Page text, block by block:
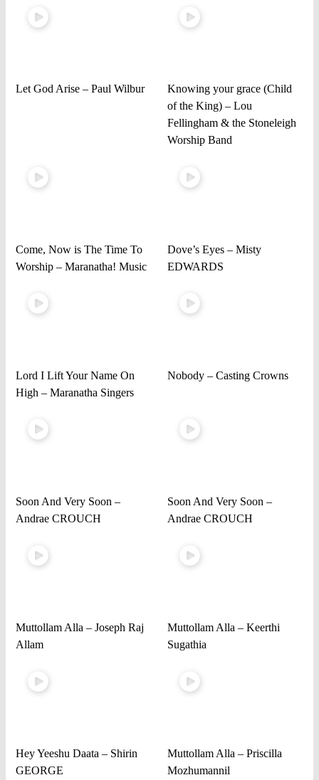
Let God Arise – Paul Wilbur
Knowing your grace (Child
of the King) – Lou
Fellingham & the Stoneleigh
Worship Band
Come, Now is The Time To
Worship – Maranatha! Music
Dove’s Eyes – Misty
EDWARDS
Lord I Lift Your Name On
High – Maranatha Singers
Nobody – Casting Crowns
Soon And Very Soon –
Andrae CROUCH
Soon And Very Soon –
Andrae CROUCH
Muttollam Alla – Joseph Raj
Allam
Muttollam Alla – Keerthi
Sugathia
Hey Yeeshu Daata – Shirin
GEORGE
Muttollam Alla – Priscilla
Mozhumannil